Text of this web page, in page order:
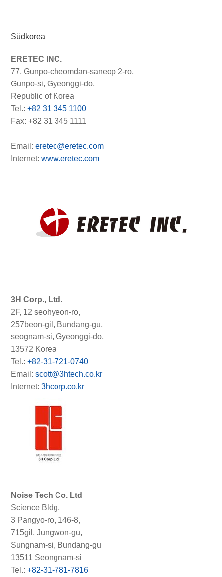
Südkorea
ERETEC INC.
77, Gunpo-cheomdan-saneop 2-ro,
Gunpo-si, Gyeonggi-do,
Republic of Korea
Tel.:+82 31 345 1100
Fax: +82 31 345 1111
Email:eretec@eretec.com
Internet:www.eretec.com
3H Corp., Ltd.
2F, 12 seohyeon-ro,
257beon-gil, Bundang-gu,
seognam-si, Gyeonggi-do,
13572 Korea
Tel.:+82-31-721-0740
Email:scott@3htech.co.kr
Internet:3hcorp.co.kr
Noise Tech Co. Ltd
Science Bldg,
3 Pangyo-ro, 146-8,
715gil, Jungwon-gu,
Sungnam-si, Bundang-gu
13511 Seongnam-si
Tel.:+82-31-781-7816